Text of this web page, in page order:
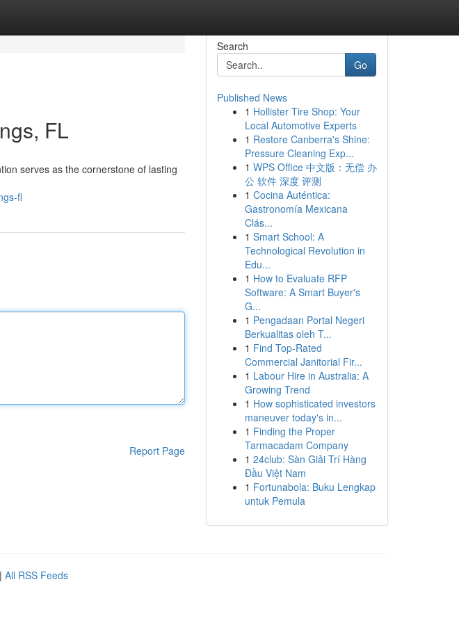
FL
serves as the cornerstone of lasting
fl
Report Page
Search
Go
Published News
1 Hollister Tire Shop: Your
Local Automotive Experts
1 Restore Canberra's Shine:
Pressure Cleaning Exp...
1 WPS Office 中文版：无偿 办
公 软件 深度 评测
1 Cocina Auténtica:
Gastronomía Mexicana
Clás...
1 Smart School: A
Technological Revolution in
Edu...
1 How to Evaluate RFP
Software: A Smart Buyer's
G...
1 Pengadaan Portal Negeri
Berkualitas oleh T...
1 Find Top-Rated
Commercial Janitorial Fir...
1 Labour Hire in Australia: A
Growing Trend
1 How sophisticated investors
maneuver today's in...
1 Finding the Proper
Tarmacadam Company
1 24club: Sàn Giải Trí Hàng
Đầu Việt Nam
1 Fortunabola: Buku Lengkap
untuk Pemula
| All RSS Feeds